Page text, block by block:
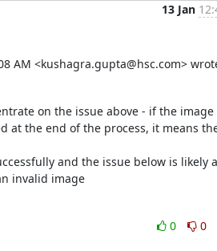
13 Jan
AM <kushagra.gupta@hsc.com>
on the issue above - if the image
at the end of the process, it means
and the issue below is likely a
invalid image
0
0